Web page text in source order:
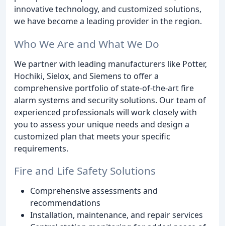
innovative technology, and customized solutions,
we have become a leading provider in the region.
Who We Are and What We Do
We partner with leading manufacturers like Potter,
Hochiki, Sielox, and Siemens to offer a
comprehensive portfolio of state-of-the-art fire
alarm systems and security solutions. Our team of
experienced professionals will work closely with
you to assess your unique needs and design a
customized plan that meets your specific
requirements.
Fire and Life Safety Solutions
Comprehensive assessments and
recommendations
Installation, maintenance, and repair services